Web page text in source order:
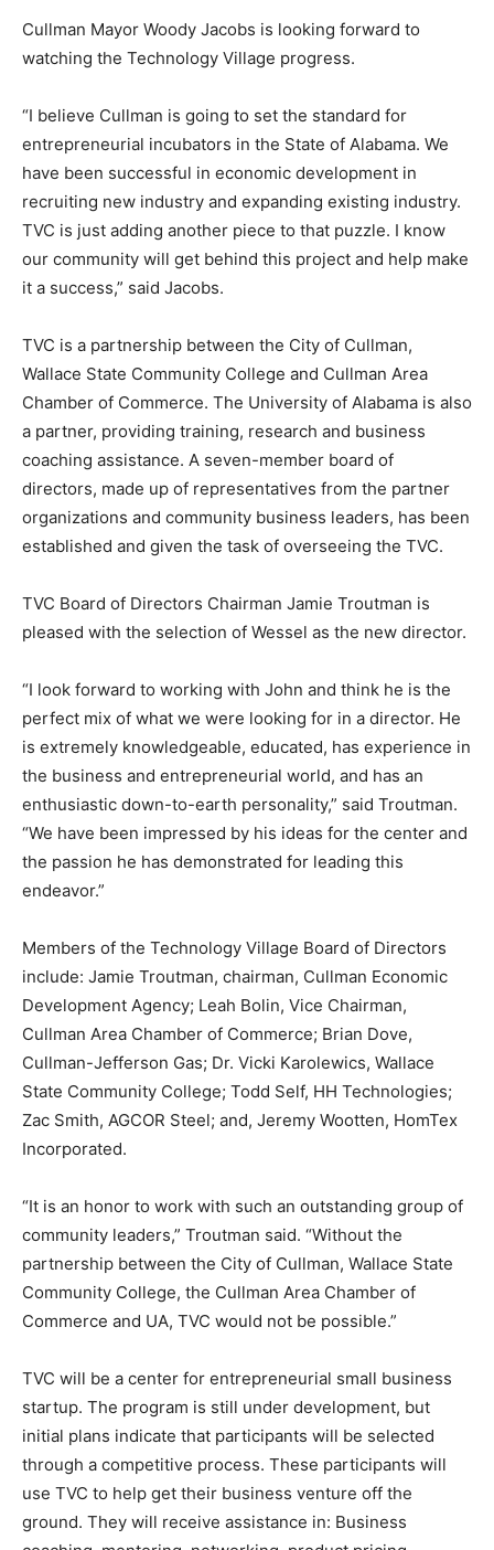
Cullman Mayor Woody Jacobs is looking forward to
watching the Technology Village progress.
“I believe Cullman is going to set the standard for
entrepreneurial incubators in the State of Alabama. We
have been successful in economic development in
recruiting new industry and expanding existing industry.
TVC is just adding another piece to that puzzle. I know
our community will get behind this project and help make
it a success,” said Jacobs.
TVC is a partnership between the City of Cullman,
Wallace State Community College and Cullman Area
Chamber of Commerce. The University of Alabama is also
a partner, providing training, research and business
coaching assistance. A seven-member board of
directors, made up of representatives from the partner
organizations and community business leaders, has been
established and given the task of overseeing the TVC.
TVC Board of Directors Chairman Jamie Troutman is
pleased with the selection of Wessel as the new director.
“I look forward to working with John and think he is the
perfect mix of what we were looking for in a director. He
is extremely knowledgeable, educated, has experience in
the business and entrepreneurial world, and has an
enthusiastic down-to-earth personality,” said Troutman.
“We have been impressed by his ideas for the center and
the passion he has demonstrated for leading this
endeavor.”
Members of the Technology Village Board of Directors
include: Jamie Troutman, chairman, Cullman Economic
Development Agency; Leah Bolin, Vice Chairman,
Cullman Area Chamber of Commerce; Brian Dove,
Cullman-Jefferson Gas; Dr. Vicki Karolewics, Wallace
State Community College; Todd Self, HH Technologies;
Zac Smith, AGCOR Steel; and, Jeremy Wootten, HomTex
Incorporated.
“It is an honor to work with such an outstanding group of
community leaders,” Troutman said. “Without the
partnership between the City of Cullman, Wallace State
Community College, the Cullman Area Chamber of
Commerce and UA, TVC would not be possible.”
TVC will be a center for entrepreneurial small business
startup. The program is still under development, but
initial plans indicate that participants will be selected
through a competitive process. These participants will
use TVC to help get their business venture off the
ground. They will receive assistance in: Business